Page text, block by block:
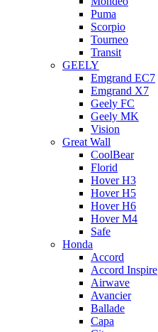
Puma
Scorpio
Tourneo
Transit
GEELY
Emgrand EC7
Emgrand X7
Geely FC
Geely MK
Vision
Great Wall
CoolBear
Florid
Hover H3
Hover H5
Hover H6
Hover M4
Safe
Honda
Accord
Accord Inspire
Airwave
Avancier
Ballade
Capa